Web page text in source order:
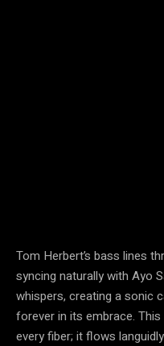
Tom Herbert’s bass lines
syncing naturally with Ayo
whispers, creating a sonic
forever in its embrace.
every fiber; it flows